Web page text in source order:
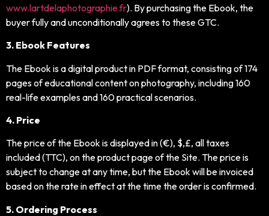
www.lartdelaphotographie.fr). By purchasing the Ebook, the
buyer fully and unconditionally agrees to these GTC.
3. Ebook Features
The Ebook is a digital product in PDF format, consisting of 174
pages of educational content on photography, including 160
real-life examples and 160 practical scenarios.
4. Price
The price of the Ebook is displayed in (€), $,£, all taxes
included (TTC), on the product page of the Site. The price is
subject to change at any time, but the Ebook will be invoiced
based on the rate in effect at the time the order is confirmed.
5. Ordering Process